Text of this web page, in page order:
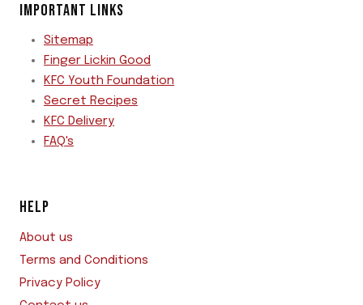
IMPORTANT LINKS
Sitemap
Finger Lickin Good
KFC Youth Foundation
Secret Recipes
KFC Delivery
FAQ's
HELP
About us
Terms and Conditions
Privacy Policy